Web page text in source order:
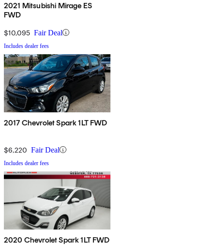
2021 Mitsubishi Mirage ES
FWD
$10,095 Fair Deal
Includes dealer fees
2017 Chevrolet Spark 1LT FWD
$6,220 Fair Deal
Includes dealer fees
2020 Chevrolet Spark 1LT FWD